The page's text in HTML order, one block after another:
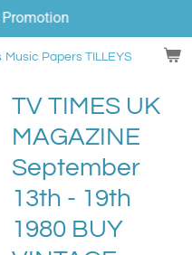
Music Papers TILLEYS
Promotion
TV TIMES UK
MAGAZINE
September
13th - 19th
1980 BUY